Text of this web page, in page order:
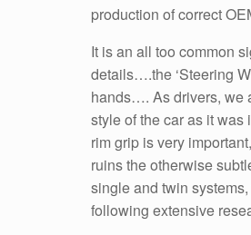
production of correct
It is an all too common
details….the ‘Steering
hands…. As drivers, we
style of the car as it
rim grip is very
ruins the otherwise
single and twin
following extensive